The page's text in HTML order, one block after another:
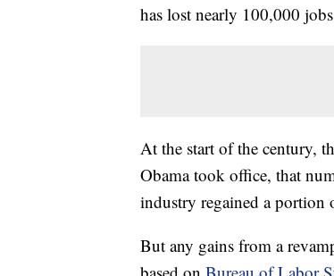
has lost nearly 100,000
At the start of the century,
Obama took office, that
industry regained a portion
But any gains from a